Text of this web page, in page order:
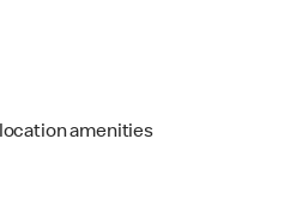
amenities